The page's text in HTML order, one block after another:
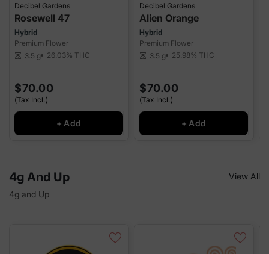
Decibel Gardens
Rosewell 47
Hybrid
Premium Flower
scale 3.5 g 26.03% THC
$70.00
(Tax Incl.)
+ Add
Decibel Gardens
Alien Orange
Hybrid
Premium Flower
scale 3.5 g 25.98% THC
$70.00
(Tax Incl.)
+ Add
4g And Up
View All
4g and Up